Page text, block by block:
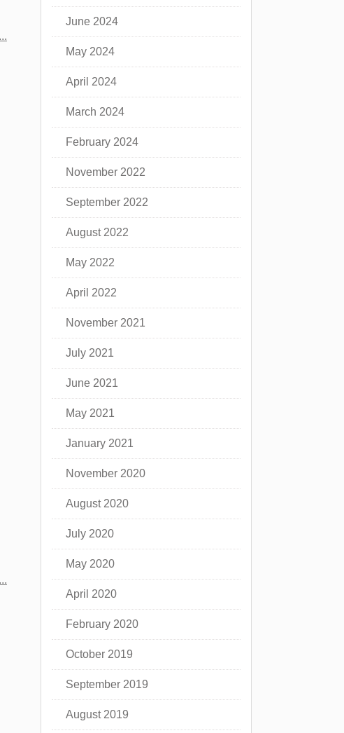
June 2024
May 2024
April 2024
March 2024
February 2024
November 2022
September 2022
August 2022
May 2022
April 2022
November 2021
July 2021
June 2021
May 2021
January 2021
November 2020
August 2020
July 2020
May 2020
April 2020
February 2020
October 2019
September 2019
August 2019